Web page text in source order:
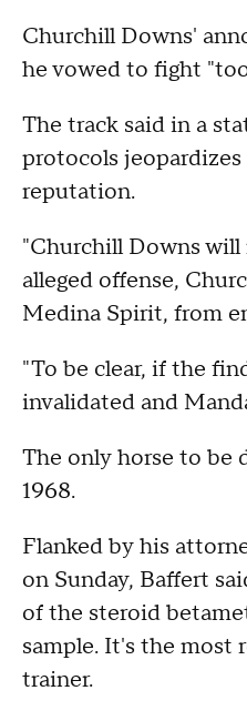
Churchill Downs'
he vowed to fight
The track said in a
protocols
reputation.
"Churchill Downs
alleged offense,
Medina Spirit, from
"To be clear, if the
invalidated and
The only horse to be
1968.
Flanked by his
on Sunday, Baffert
of the steroid
sample. It's the most
trainer.